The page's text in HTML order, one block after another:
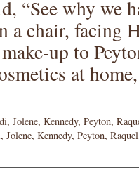
“See why we
a chair, facing
up to
at
, Jolene, Kennedy, Peyton,
, Jolene, Kennedy, Peyton, Raquel